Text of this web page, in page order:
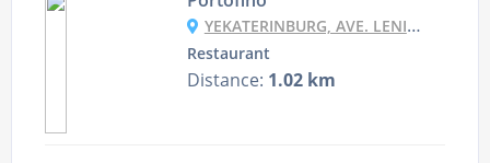
YEKATERINBURG, AVE. LENIN, 99
Restaurant
Distance: 1.02 km